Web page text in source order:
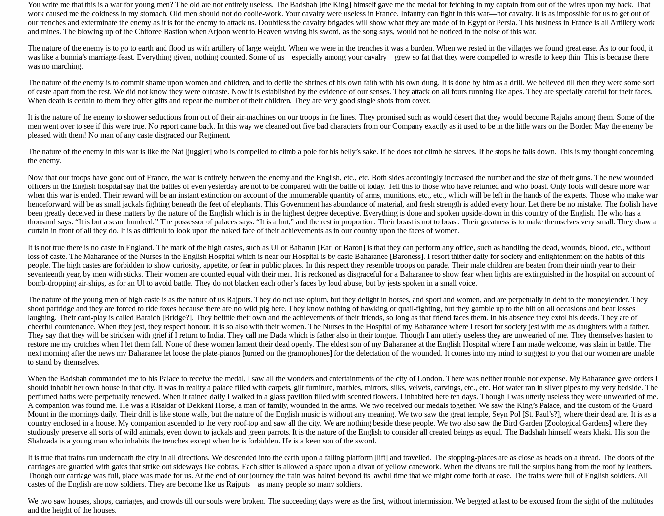
You write me that this is a war for young men? The old are not entirely useless. The Badshah [the King] himself gave me the medal for fetching in my captain from out of the wires upon my back. That
work caused me the coldness in my stomach. Old men should not do coolie-work. Your cavalry were useless in France. Infantry can fight in this war—not cavalry. It is as impossible for us to get out of
our trenches and exterminate the enemy as it is for the enemy to attack us. Doubtless the cavalry brigades will show what they are made of in Egypt or Persia. This business in France is all Artillery work
and mines. The blowing up of the Chitoree Bastion when Arjoon went to Heaven waving his sword, as the song says, would not be noticed in the noise of this war.
The nature of the enemy is to go to earth and flood us with artillery of large weight. When we were in the trenches it was a burden. When we rested in the villages we found great ease. As to our food, it
was like a bunnia’s marriage-feast. Everything given, nothing counted. Some of us—especially among your cavalry—grew so fat that they were compelled to wrestle to keep thin. This is because there
was no marching.
The nature of the enemy is to commit shame upon women and children, and to defile the shrines of his own faith with his own dung. It is done by him as a drill. We believed till then they were some sort
of caste apart from the rest. We did not know they were outcaste. Now it is established by the evidence of our senses. They attack on all fours running like apes. They are specially careful for their faces.
When death is certain to them they offer gifts and repeat the number of their children. They are very good single shots from cover.
It is the nature of the enemy to shower seductions from out of their air-machines on our troops in the lines. They promised such as would desert that they would become Rajahs among them. Some of the
men went over to see if this were true. No report came back. In this way we cleaned out five bad characters from our Company exactly as it used to be in the little wars on the Border. May the enemy be
pleased with them! No man of any caste disgraced our Regiment.
The nature of the enemy in this war is like the Nat [juggler] who is compelled to climb a pole for his belly’s sake. If he does not climb he starves. If he stops he falls down. This is my thought concerning
the enemy.
Now that our troops have gone out of France, the war is entirely between the enemy and the English, etc., etc. Both sides accordingly increased the number and the size of their guns. The new wounded
officers in the English hospital say that the battles of even yesterday are not to be compared with the battle of today. Tell this to those who have returned and who boast. Only fools will desire more war
when this war is ended. Their reward will be an instant extinction on account of the innumerable quantity of arms, munitions, etc., etc., which will be left in the hands of the experts. Those who make war
henceforward will be as small jackals fighting beneath the feet of elephants. This Government has abundance of material, and fresh strength is added every hour. Let there be no mistake. The foolish have
been greatly deceived in these matters by the nature of the English which is in the highest degree deceptive. Everything is done and spoken upside-down in this country of the English. He who has a
thousand says: “It is but a scant hundred.” The possessor of palaces says: “It is a hut,” and the rest in proportion. Their boast is not to boast. Their greatness is to make themselves very small. They draw a
curtain in front of all they do. It is as difficult to look upon the naked face of their achievements as in our country upon the faces of women.
It is not true there is no caste in England. The mark of the high castes, such as Ul or Baharun [Earl or Baron] is that they can perform any office, such as handling the dead, wounds, blood, etc., without
loss of caste. The Maharanee of the Nurses in the English Hospital which is near our Hospital is by caste Baharanee [Baroness]. I resort thither daily for society and enlightenment on the habits of this
people. The high castes are forbidden to show curiosity, appetite, or fear in public places. In this respect they resemble troops on parade. Their male children are beaten from their ninth year to their
seventeenth year, by men with sticks. Their women are counted equal with their men. It is reckoned as disgraceful for a Baharanee to show fear when lights are extinguished in the hospital on account of
bomb-dropping air-ships, as for an Ul to avoid battle. They do not blacken each other’s faces by loud abuse, but by jests spoken in a small voice.
The nature of the young men of high caste is as the nature of us Rajputs. They do not use opium, but they delight in horses, and sport and women, and are perpetually in debt to the moneylender. They
shoot partridge and they are forced to ride foxes because there are no wild pig here. They know nothing of hawking or quail-fighting, but they gamble up to the hilt on all occasions and bear losses
laughing. Their card-play is called Baraich [Bridge?]. They belittle their own and the achievements of their friends, so long as that friend faces them. In his absence they extol his deeds. They are of
cheerful countenance. When they jest, they respect honour. It is so also with their women. The Nurses in the Hospital of my Baharanee where I resort for society jest with me as daughters with a father.
They say that they will be stricken with grief if I return to India. They call me Dada which is father also in their tongue. Though I am utterly useless they are unwearied of me. They themselves hasten to
restore me my crutches when I let them fall. None of these women lament their dead openly. The eldest son of my Baharanee at the English Hospital where I am made welcome, was slain in battle. The
next morning after the news my Baharanee let loose the plate-pianos [turned on the gramophones] for the delectation of the wounded. It comes into my mind to suggest to you that our women are unable
to stand by themselves.
When the Badshah commanded me to his Palace to receive the medal, I saw all the wonders and entertainments of the city of London. There was neither trouble nor expense. My Baharanee gave orders I
should inhabit her own house in that city. It was in reality a palace filled with carpets, gilt furniture, marbles, mirrors, silks, velvets, carvings, etc., etc. Hot water ran in silver pipes to my very bedside. The
perfumed baths were perpetually renewed. When it rained daily I walked in a glass pavilion filled with scented flowers. I inhabited here ten days. Though I was utterly useless they were unwearied of me.
A companion was found me. He was a Risaldar of Dekkani Horse, a man of family, wounded in the arms. We two received our medals together. We saw the King’s Palace, and the custom of the Guard
Mount in the mornings daily. Their drill is like stone walls, but the nature of the English music is without any meaning. We two saw the great temple, Seyn Pol [St. Paul’s?], where their dead are. It is as a
country enclosed in a house. My companion ascended to the very roof-top and saw all the city. We are nothing beside these people. We two also saw the Bird Garden [Zoological Gardens] where they
studiously preserve all sorts of wild animals, even down to jackals and green parrots. It is the nature of the English to consider all created beings as equal. The Badshah himself wears khaki. His son the
Shahzada is a young man who inhabits the trenches except when he is forbidden. He is a keen son of the sword.
It is true that trains run underneath the city in all directions. We descended into the earth upon a falling platform [lift] and travelled. The stopping-places are as close as beads on a thread. The doors of the
carriages are guarded with gates that strike out sideways like cobras. Each sitter is allowed a space upon a divan of yellow canework. When the divans are full the surplus hang from the roof by leathers.
Though our carriage was full, place was made for us. At the end of our journey the train was halted beyond its lawful time that we might come forth at ease. The trains were full of English soldiers. All
castes of the English are now soldiers. They are become like us Rajputs—as many people so many soldiers.
We two saw houses, shops, carriages, and crowds till our souls were broken. The succeeding days were as the first, without intermission. We begged at last to be excused from the sight of the multitudes
and the height of the houses.